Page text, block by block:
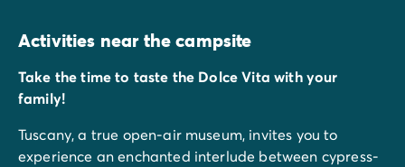
Activities near the campsite
Take the time to taste the Dolce Vita with your
family!
Tuscany, a true open-air museum, invites you to
experience an enchanted interlude between cypress-